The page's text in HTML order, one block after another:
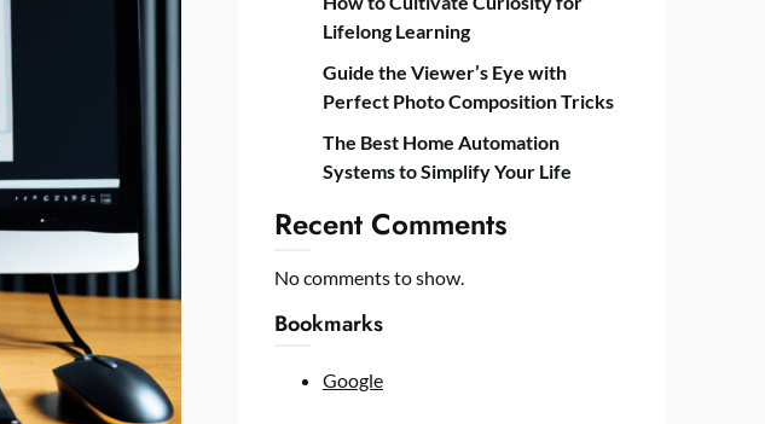
Lifelong Learning
Guide the Viewer’s Eye with
Perfect Photo Composition Tricks
The Best Home Automation
Systems to Simplify Your Life
Recent Comments
No comments to show.
Bookmarks
Google